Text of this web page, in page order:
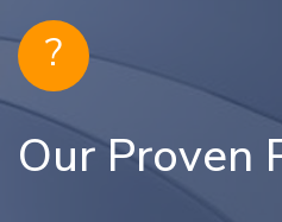
?
Our Proven